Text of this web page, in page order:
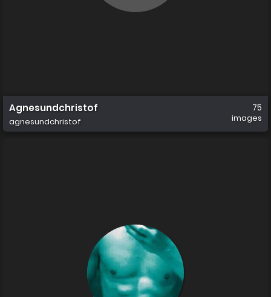
Agnesundchristof
agnesundchristof
75
images